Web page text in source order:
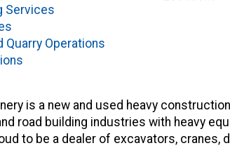
Services
Quarry Operations
is a new and used heavy
road building industries with heavy
to be a dealer of excavators,